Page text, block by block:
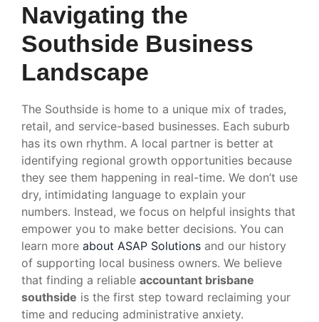
Navigating the
Southside Business
Landscape
The Southside is home to a unique mix of trades,
retail, and service-based businesses. Each suburb
has its own rhythm. A local partner is better at
identifying regional growth opportunities because
they see them happening in real-time. We don’t use
dry, intimidating language to explain your
numbers. Instead, we focus on helpful insights that
empower you to make better decisions. You can
learn more about ASAP Solutions and our history
of supporting local business owners. We believe
that finding a reliable accountant brisbane
southside is the first step toward reclaiming your
time and reducing administrative anxiety.